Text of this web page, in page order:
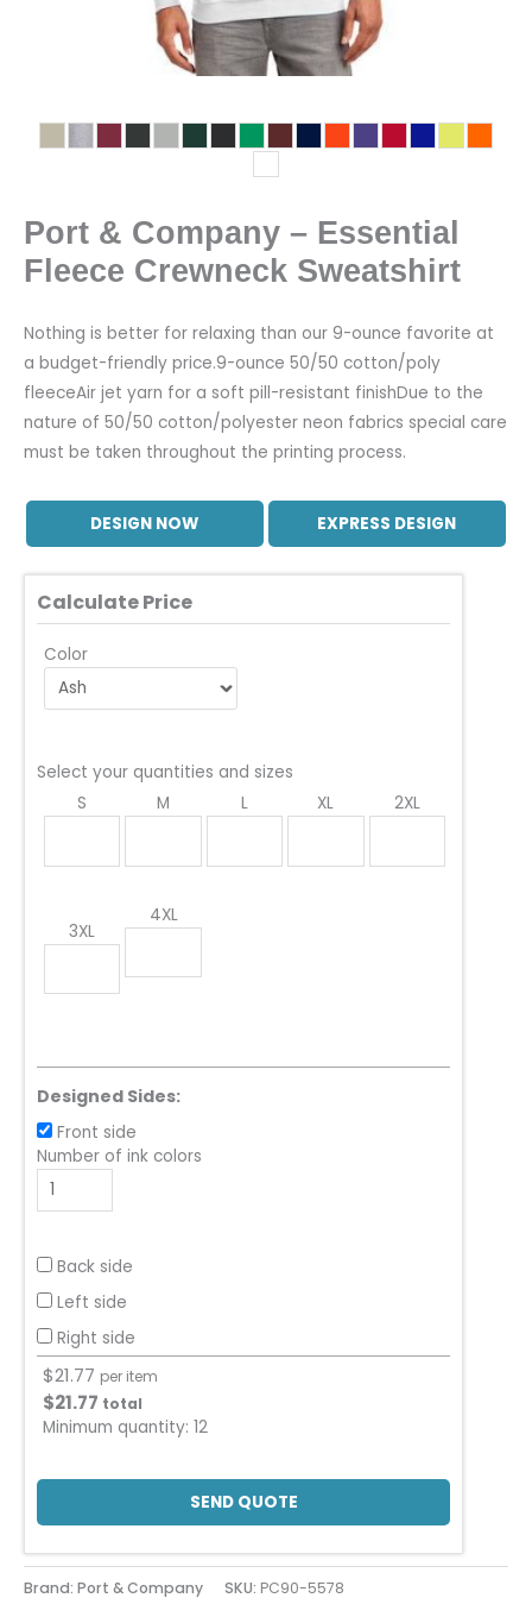
Port & Company – Essential
Fleece Crewneck Sweatshirt
Nothing is better for relaxing than our 9-ounce favorite at
a budget-friendly price.9-ounce 50/50 cotton/poly
fleeceAir jet yarn for a soft pill-resistant finishDue to the
nature of 50/50 cotton/polyester neon fabrics special care
must be taken throughout the printing process.
DESIGN NOW EXPRESS DESIGN
Calculate Price
Color
Select your quantities and sizes
S
M L XL 2XL
3XL
4XL
Designed Sides:
Front side
Number of ink colors
Back side
Left side
Right side
$21.77 per item
$21.77 total
Minimum quantity: 12
SEND QUOTE
Brand: Port & Company SKU: PC90-5578